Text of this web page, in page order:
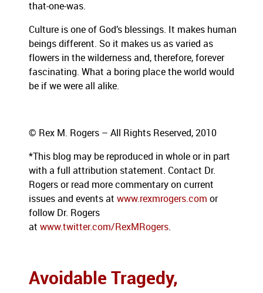
that-one-was.
Culture is one of God’s blessings. It makes human
beings different. So it makes us as varied as
flowers in the wilderness and, therefore, forever
fascinating. What a boring place the world would
be if we were all alike.
© Rex M. Rogers – All Rights Reserved, 2010
*This blog may be reproduced in whole or in part
with a full attribution statement. Contact Dr.
Rogers or read more commentary on current
issues and events at www.rexmrogers.com or
follow Dr. Rogers
at www.twitter.com/RexMRogers.
Avoidable Tragedy,